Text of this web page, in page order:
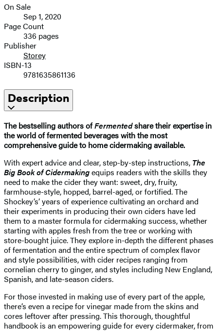
On Sale
Sep 1, 2020
Page Count
336 pages
Publisher
Storey
ISBN-13
9781635861136
Description
The bestselling authors ofFermentedshare their expertise in
the world of fermented beverages with the most
comprehensive guide to home cidermaking available.
With expert advice and clear, step-by-step instructions, The
Big Book of Cidermakingequips readers with the skills they
need to make the cider they want: sweet, dry, fruity,
farmhouse-style, hopped, barrel-aged, or fortified. The
Shockey’s’ years of experience cultivating an orchard and
their experiments in producing their own ciders have led
them to a master formula for cidermaking success, whether
starting with apples fresh from the tree or working with
store-bought juice. They explore in-depth the different phases
of fermentation and the entire spectrum of complex flavor
and style possibilities, with cider recipes ranging from
cornelian cherry to ginger, and styles including New England,
Spanish, and late-season ciders.
For those invested in making use of every part of the apple,
there’s even a recipe for vinegar made from the skins and
cores leftover after pressing. This thorough, thoughtful
handbook is an empowering guide for every cidermaker, from